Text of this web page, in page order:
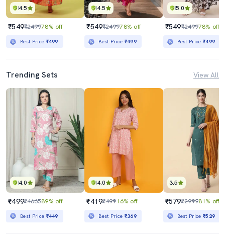
4.5
₹549₹249978% off
Best Price ₹499
4.5
₹549₹249978% off
Best Price ₹499
5.0
₹549₹249978% off
Best Price₹499
Trending Sets View All
4.0
₹499₹466589% off
Best Price ₹449
4.0
₹419₹49916% off
Best Price ₹369
3.5
₹579₹299981% off
Best Price₹529